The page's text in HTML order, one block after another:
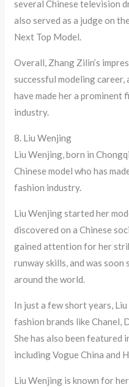
several Chinese television
also served as a judge on
Next Top Model.
Overall, Zhang Zilin’s
successful modeling
have made her a prominent
industry.
8. Liu Wenjing
Liu Wenjing, born in
Chinese model who has
fashion industry.
Liu Wenjing started her
discovered on a Chinese
gained attention for her
runway skills, and was
around the world.
In just a few short years,
fashion brands like Chanel,
She has also been featured
including Vogue China and
Liu Wenjing is known for